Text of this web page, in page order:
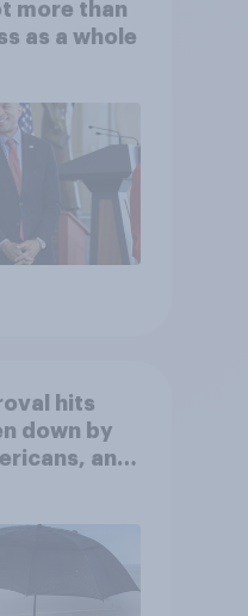
more than
as a whole
hits
down by
and